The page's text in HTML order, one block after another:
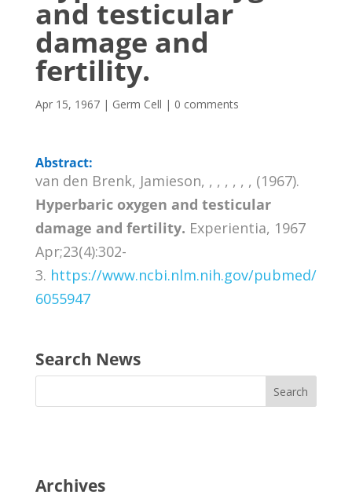
and testicular
damage and
fertility.
Apr 15, 1967| Germ Cell | 0 comments
Abstract:
van den Brenk, Jamieson, , , , , , , (1967).
Hyperbaric oxygen and testicular
damage and fertility. Experientia, 1967
Apr;23(4):302-
3. https://www.ncbi.nlm.nih.gov/pubmed/
6055947
Search News
Archives